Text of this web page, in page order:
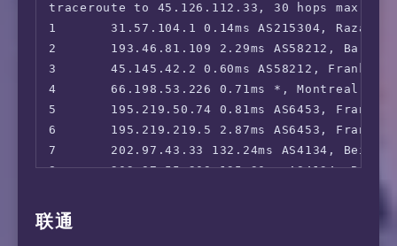
Reddit:                                Yes
=======================================
===============[ Europe ]==============
Paramount+:
Discovery+:                            Yes
SonyLiv:                               Failed
HBO Max:                               No
SkyShowTime:                           No
Megogo TV:                             Yes
traceroute to 45.126.112.33, 30 hops max, 52
1       31.57.104.1 0.14ms AS215304,
2       193.46.81.109 2.29ms AS58212,
3       45.145.42.2 0.60ms AS58212,
4       66.198.53.226 0.71ms *, Montreal,
5       195.219.50.74 0.81ms AS6453,
6       195.219.219.5 2.87ms AS6453,
7       202.97.43.33 132.24ms AS4134,
8       202.97.55.209 135.30ms AS4134,
10      *
11      *
联通